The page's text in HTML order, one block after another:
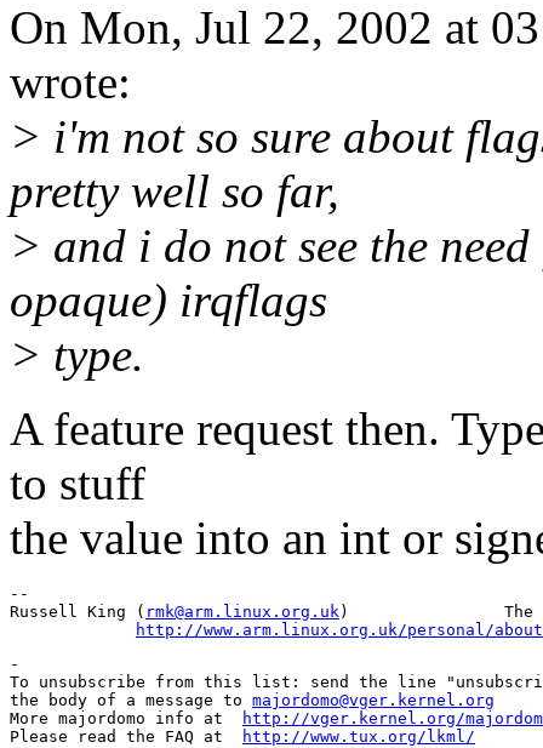
On Mon, Jul 22, 2002 at
wrote:
> i'm not so sure about
pretty well so far,
> and i do not see the
opaque) irqflags
> type.
A feature request then.
to stuff
the value into an int or
--
Russell King ( rmk@arm.linux.org.uk)                The
http://www.arm.linux.org.uk/personal/
-
To unsubscribe from this list: send the line
the body of a message to majordomo@vger.kernel.org
More majordomo info at
http://vger.kernel.org/
Please read the FAQ at
http://www.tux.org/lkml/